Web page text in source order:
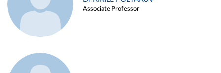
Associate Professor